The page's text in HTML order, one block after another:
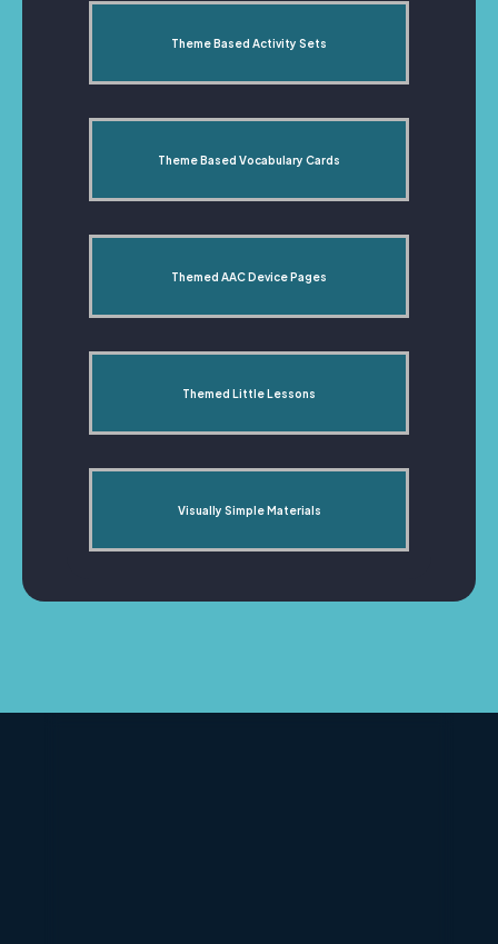
Theme Based Activity Sets
Theme Based Vocabulary Cards
Themed AAC Device Pages
Themed Little Lessons
Visually Simple Materials